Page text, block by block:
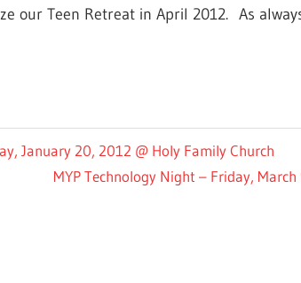
our Teen Retreat in April 2012. As
January 20, 2012 @ Holy Family Church
Next
MYP Technology Night – Friday, March